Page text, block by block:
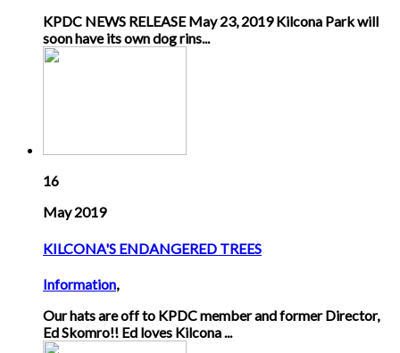
KPDC NEWS RELEASE May 23, 2019 Kilcona Park will
soon have its own dog rins...
16
May 2019
KILCONA'S ENDANGERED TREES
Information,
Our hats are off to KPDC member and former Director,
Ed Skomro!! Ed loves Kilcona ...